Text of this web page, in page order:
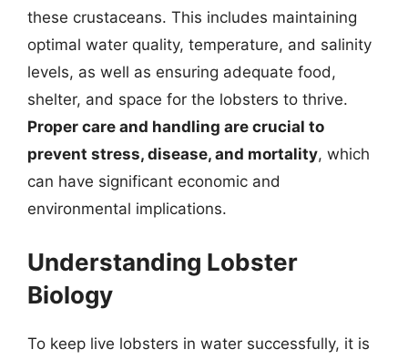
these crustaceans. This includes maintaining
optimal water quality, temperature, and salinity
levels, as well as ensuring adequate food,
shelter, and space for the lobsters to thrive.
Proper care and handling are crucial to
prevent stress, disease, and mortality, which
can have significant economic and
environmental implications.
Understanding Lobster
Biology
To keep live lobsters in water successfully, it is